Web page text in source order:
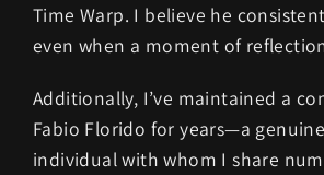
Time Warp. I believe he
even when a moment of
Additionally, I’ve maintained a
Fabio Florido for years—a
individual with whom I share